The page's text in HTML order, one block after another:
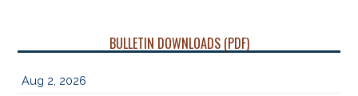
BULLETIN DOWNLOADS (PDF)
Aug 2, 2026